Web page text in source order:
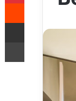
Reddit
Share via Email